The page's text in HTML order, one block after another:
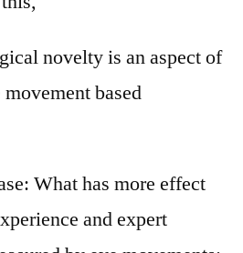
novelty is an aspect of
based
What has more effect
and expert